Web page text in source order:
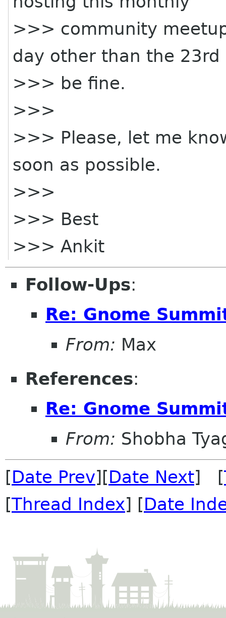
>>> community
day other than the 23rd
>>> be fine.
>>>
>>> Please, let me
soon as possible.
>>>
>>> Best
>>> Ankit
Follow-Ups:
Re: Gnome
From: Max
References:
Re: Gnome
From: Shobha
[Date Prev][Date Next] [
[Thread Index] [Date